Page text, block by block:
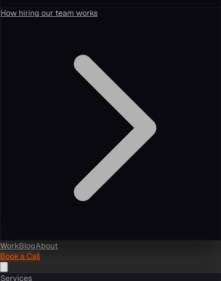
How hiring our team works
WorkBlogAbout
Book a Call
Services